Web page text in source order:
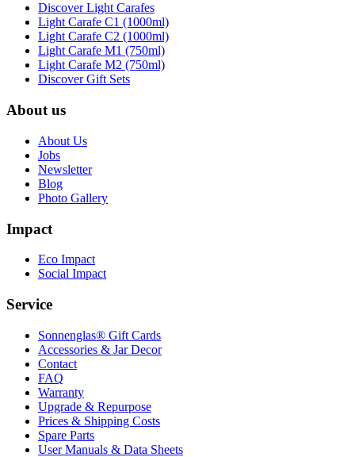
Discover Light Carafes
Light Carafe C1 (1000ml)
Light Carafe C2 (1000ml)
Light Carafe M1 (750ml)
Light Carafe M2 (750ml)
Discover Gift Sets
About us
About Us
Jobs
Newsletter
Blog
Photo Gallery
Impact
Eco Impact
Social Impact
Service
Sonnenglas® Gift Cards
Accessories & Jar Decor
Contact
FAQ
Warranty
Upgrade & Repurpose
Prices & Shipping Costs
Spare Parts
User Manuals & Data Sheets